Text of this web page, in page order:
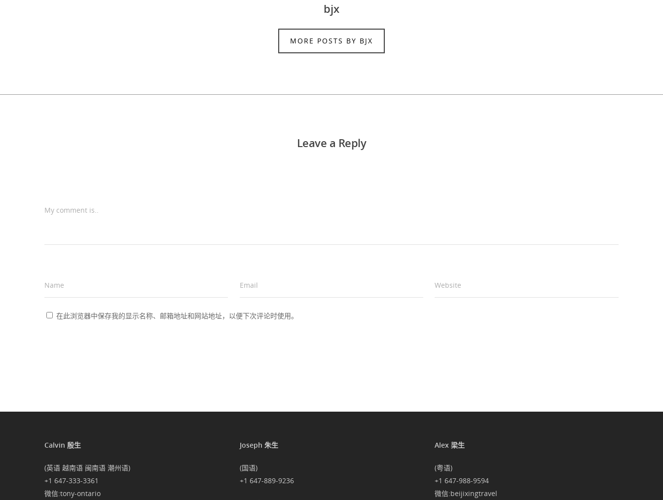
bjx
MORE POSTS BY BJX
Leave a Reply
My comment is..
Name Email Website
在此浏览器中保存我的显示名称、邮箱地址和网站地址，以便下次评论时使用。
Calvin 殷生
(英语 越南语 闽南语 潮州语)
+1 647-333-3361
微信:tony-ontario
Joseph 朱生
(国语)
+1 647-889-9236
Alex 梁生
(粤语)
+1 647-988-9594
微信:beijixingtravel